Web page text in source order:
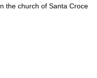
the church of Santa Croce